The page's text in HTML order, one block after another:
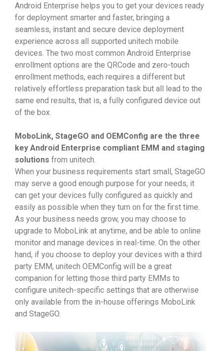
Android Enterprise helps you to get your devices ready
for deployment smarter and faster, bringing a
seamless, instant and secure device deployment
experience across all supported unitech mobile
devices. The two most common Android Enterprise
enrollment options are the QRCode and zero-touch
enrollment methods, each requires a different but
relatively effortless preparation task but all lead to the
same end results, that is, a fully configured device out
of the box.
MoboLink, StageGO and OEMConfig are the three
key Android Enterprise compliant EMM and staging
solutions from unitech.
When your business requirements start small, StageGO
may serve a good enough purpose for your needs, it
can get your devices fully configured as quickly and
easily as possible when they turn on for the first time.
As your business needs grow, you may choose to
upgrade to MoboLink at anytime, and be able to online
monitor and manage devices in real-time. On the other
hand, if you choose to deploy your devices with a third
party EMM, unitech OEMConfig will be a great
companion for letting those third party EMMs to
configure unitech-specific settings that are otherwise
only available from the in-house offerings MoboLink
and StageGO.